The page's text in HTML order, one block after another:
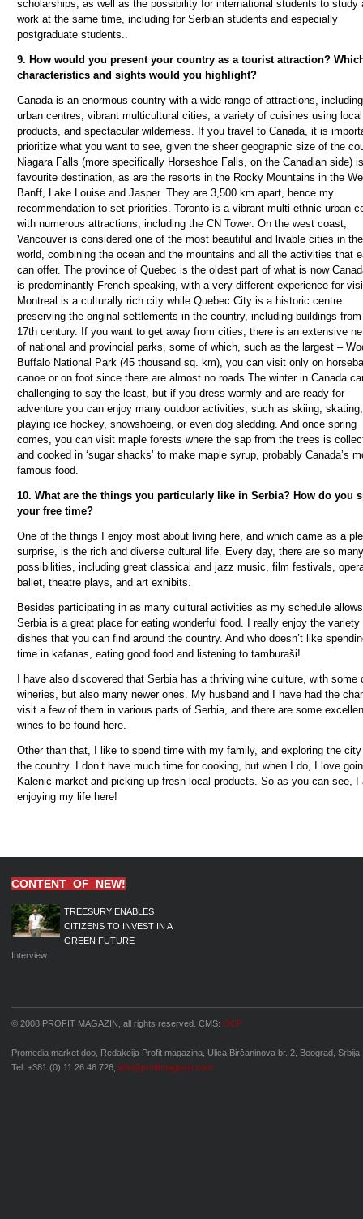
scholarships, as well as the possibility for international students to study
work at the same time, including for Serbian students and especially
postgraduate students..
9. How would you present your country as a tourist attraction?
characteristics and sights would you highlight?
Canada is an enormous country with a wide range of attractions,
urban centres, vibrant multicultural cities, a variety of cuisines using local
products, and spectacular wilderness. If you travel to Canada, it is
prioritize what you want to see, given the sheer geographic size of the
Niagara Falls (more specifically Horseshoe Falls, on the Canadian side)
favourite destination, as are the resorts in the Rocky Mountains in the
Banff, Lake Louise and Jasper. They are 3,500 km apart, hence my
recommendation to set priorities. Toronto is a vibrant multi-ethnic urban
with numerous attractions, including the CN Tower. On the west coast,
Vancouver is considered one of the most beautiful and livable cities in the
world, combining the ocean and the mountains and all the activities that
can offer. The province of Quebec is the oldest part of what is now
is predominantly French-speaking, with a very different experience for
Montreal is a culturally rich city while Quebec City is a historic centre
preserving the original settlements in the country, including buildings
17th century. If you want to get away from cities, there is an extensive
of national and provincial parks, some of which, such as the largest –
Buffalo National Park (45 thousand sq. km), you can visit only on
canoe or on foot since there are almost no roads.The winter in Canada
challenging to say the least, but if you dress warmly and are ready for
adventure you can enjoy many outdoor activities, such as skiing, skating,
playing ice hockey, snowshoeing, or even dog sledding. And once spring
comes, you can visit maple forests where the sap from the trees is
and cooked in ‘sugar shacks’ to make maple syrup, probably Canada’s
famous food.
10. What are the things you particularly like in Serbia? How do you
your free time?
One of the things I enjoy most about living here, and which came as a
surprise, is the rich and diverse cultural life. Every day, there are so many
possibilities, including great classical and jazz music, film festivals,
ballet, theatre plays, and art exhibits.
Besides participating in as many cultural activities as my schedule
Serbia is a great place for eating wonderful food. I really enjoy the variety
dishes that you can find around the country. And who doesn’t like
time in kafanas, eating good food and listening to tamburaši!
I have also discovered that Serbia has a thriving wine culture, with some
wineries, but also many newer ones. My husband and I have had the
visit a few of them in various parts of Serbia, and there are some
wines to be found here.
Other than that, I like to spend time with my family, and exploring the city
the country. I don’t have much time for cooking, but when I do, I love
Kalenić market and picking up fresh local products. So as you can see, I
enjoying my life here!
CONTENT_OF_NEW!
TREESURY ENABLES
CITIZENS TO INVEST IN A
GREEN FUTURE
Interview
© 2008 PROFIT MAGAZIN, all rights reserved. CMS: OCP
Promedia market doo, Redakcija Profit magazina, Ulica Birčaninova br. 2, Beograd, Srbija,
Tel: +381 (0) 11 26 46 726, info@profitmagazin.com